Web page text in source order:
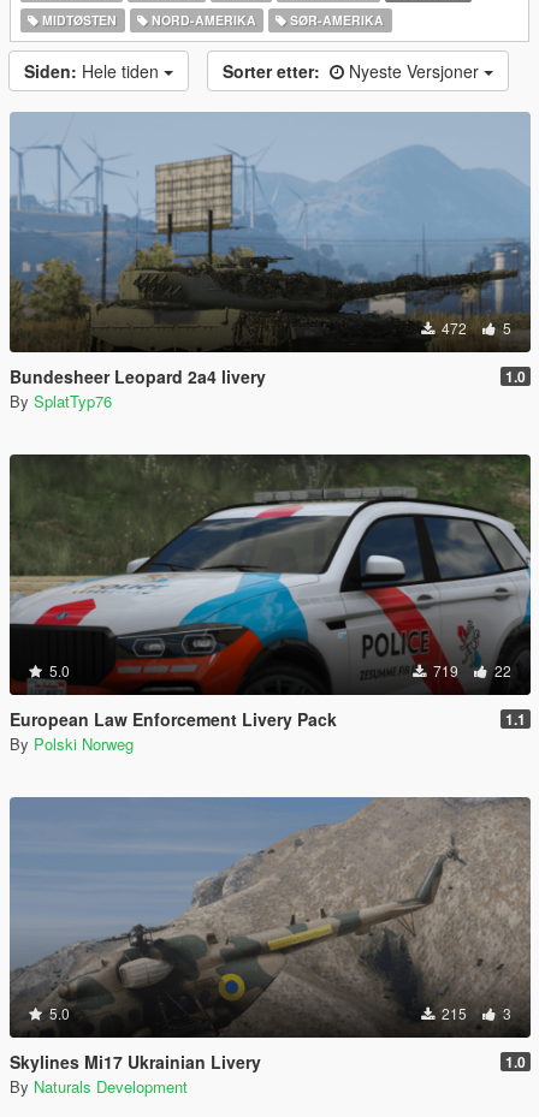
MIDTØSTEN
NORD-AMERIKA‎ SØR-AMERIKA‎
Siden: Hele tiden Sorter etter: Nyeste Versjoner
472 5
Bundesheer Leopard 2a4 livery 1.0
By SplatTyp76
5.0 719 22
European Law Enforcement Livery Pack 1.1
By Polski Norweg
5.0 215 3
Skylines Mi17 Ukrainian Livery 1.0
By Naturals Development